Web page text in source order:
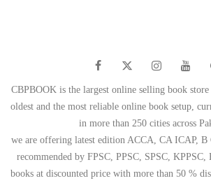
CBPBOOK is the largest online selling book store
oldest and the most reliable online book setup,
in more than 250 cities across
we are offering latest edition ACCA, CA ICAP, B
recommended by FPSC, PPSC, SPSC, KPPSC,
books at discounted price with more than 50 %